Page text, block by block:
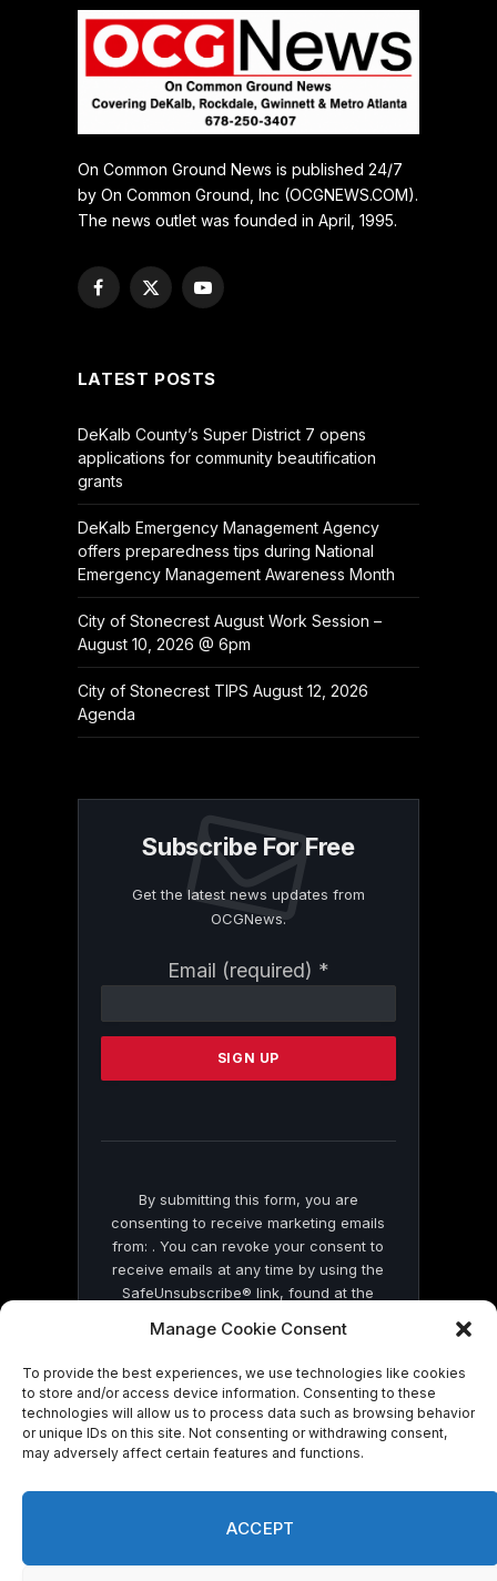
Manage Cookie Consent
To provide the best experiences, we use technologies like cookies
to store and/or access device information. Consenting to these
technologies will allow us to process data such as browsing behavior
or unique IDs on this site. Not consenting or withdrawing consent,
may adversely affect certain features and functions.
ACCEPT
On Common Ground News is published 24/7
by On Common Ground, Inc (OCGNEWS.COM).
The news outlet was founded in April, 1995.
Facebook
X
YouTube
LATEST POSTS
DeKalb County’s Super District 7 opens
applications for community beautification
grants
DeKalb Emergency Management Agency
offers preparedness tips during National
Emergency Management Awareness Month
City of Stonecrest August Work Session –
August 10, 2026 @ 6pm
City of Stonecrest TIPS August 12, 2026
Agenda
Subscribe For Free
Get the latest news updates from
OCGNews.
Email (required) *
Contact
Please
this
By submitting this form, you are
consenting to receive marketing emails
from: . You can revoke your consent to
receive emails at any time by using the
SafeUnsubscribe® link, found at the
by Constant Contact
© 2026 On Common Ground News.